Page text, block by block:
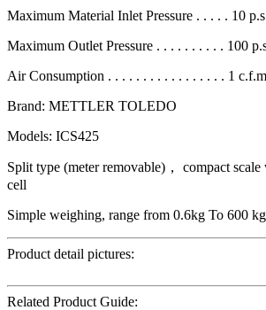
Maximum Material Inlet Pressure . . . . . 10
Maximum Outlet Pressure . . . . . . . . . . 100
Air Consumption . . . . . . . . . . . . . . . . . 1
Brand: METTLER TOLEDO
Models: ICS425
Split type (meter removable)， compact
cell
Simple weighing, range from 0.6kg To 600 kg
Product detail pictures:
Related Product Guide: